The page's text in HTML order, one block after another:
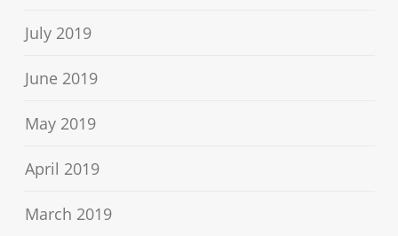
July 2019
June 2019
May 2019
April 2019
March 2019